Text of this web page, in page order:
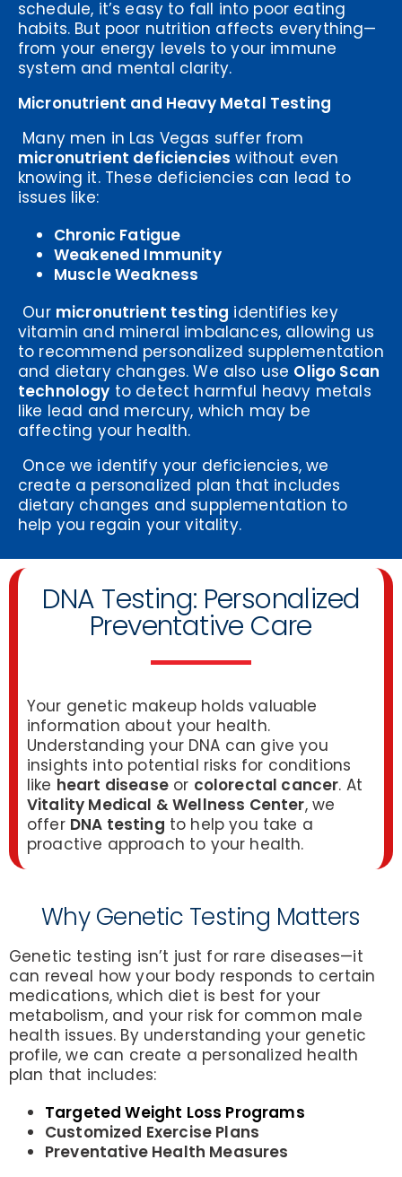
schedule, it’s easy to fall into poor eating
habits. But poor nutrition affects everything—
from your energy levels to your immune
system and mental clarity.
Micronutrient and Heavy Metal Testing
Many men in Las Vegas suffer from
micronutrient deficiencies without even
knowing it. These deficiencies can lead to
issues like:
Chronic Fatigue
Weakened Immunity
Muscle Weakness
Our micronutrient testing identifies key
vitamin and mineral imbalances, allowing us
to recommend personalized supplementation
and dietary changes. We also use Oligo Scan
technology to detect harmful heavy metals
like lead and mercury, which may be
affecting your health.
Once we identify your deficiencies, we
create a personalized plan that includes
dietary changes and supplementation to
help you regain your vitality.
DNA Testing: Personalized
Preventative Care
Your genetic makeup holds valuable
information about your health.
Understanding your DNA can give you
insights into potential risks for conditions
like heart diseaseor colorectal cancer. At
Vitality Medical & Wellness Center, we
offer DNA testing to help you take a
proactive approach to your health.
Why Genetic Testing Matters
Genetic testing isn’t just for rare diseases—it
can reveal how your body responds to certain
medications, which diet is best for your
metabolism, and your risk for common male
health issues. By understanding your genetic
profile, we can create a personalized health
plan that includes:
Targeted Weight Loss Programs
Customized Exercise Plans
Preventative Health Measures